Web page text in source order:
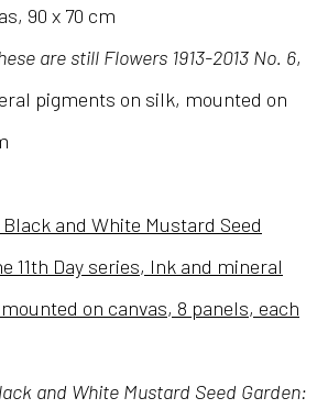
are still Flowers 1913-2013 No. 6,
pigments on silk, mounted on
and White Mustard Seed Garden: